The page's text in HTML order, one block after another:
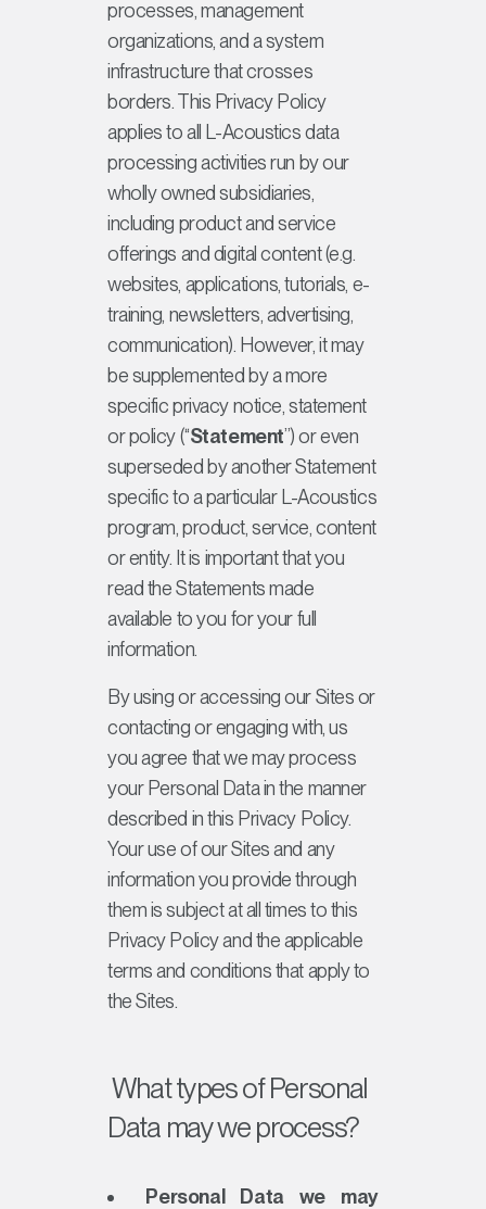
processes, management
organizations, and a system
infrastructure that crosses
borders. This Privacy Policy
applies to all L-Acoustics data
processing activities run by our
wholly owned subsidiaries,
including product and service
offerings and digital content (e.g.
websites, applications, tutorials, e-
training, newsletters, advertising,
communication). However, it may
be supplemented by a more
specific privacy notice, statement
or policy (“Statement”) or even
superseded by another Statement
specific to a particular L-Acoustics
program, product, service, content
or entity. It is important that you
read the Statements made
available to you for your full
information.
By using or accessing our Sites or
contacting or engaging with, us
you agree that we may process
your Personal Data in the manner
described in this Privacy Policy.
Your use of our Sites and any
information you provide through
them is subject at all times to this
Privacy Policy and the applicable
terms and conditions that apply to
the Sites.
What types of Personal
Data may we process?
Personal Data we may